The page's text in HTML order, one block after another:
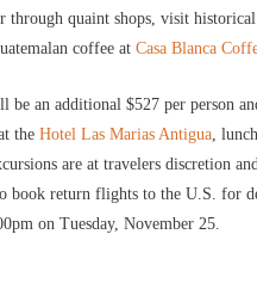
through quaint shops, visit
coffee at Casa Blanca
be an additional $527 per person
the Hotel Las Marias Antigua,
are at travelers discretion
book return flights to the U.S. for
on Tuesday, November 25.